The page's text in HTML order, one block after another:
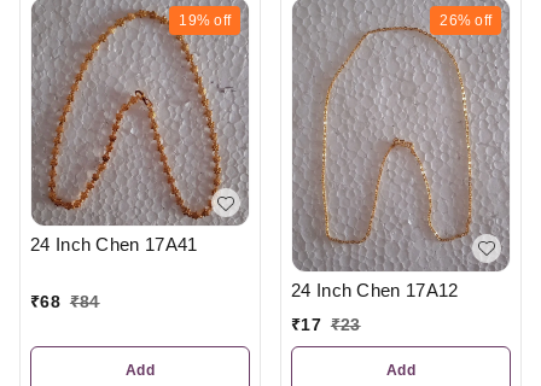
19% off
24 Inch Chen 17A41
₹68 ₹84
Add
26% off
24 Inch Chen 17A12
₹17 ₹23
Add